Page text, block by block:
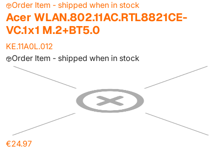
Order Item - shipped when in stock
Acer WLAN.802.11AC.RTL8821CE-
VC.1x1 M.2+BT5.0
KE.11A0L.012
Order Item - shipped when in stock
€24.97